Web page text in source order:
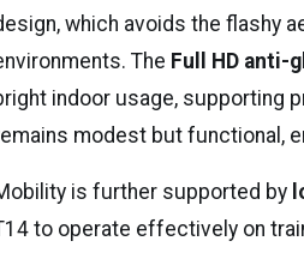
which avoids the flashy
The Full HD anti-
indoor usage, supporting
modest but functional,
is further supported by
to operate effectively on